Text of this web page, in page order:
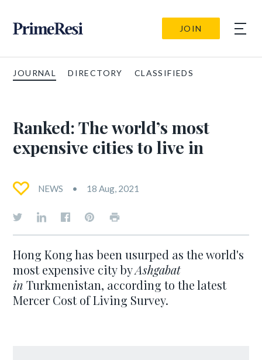
JOIN
JOURNAL DIRECTORY CLASSIFIEDS
Ranked: The world’s most
expensive cities to live in
NEWS 18 Aug, 2021
Hong Kong has been usurped as the world's
most expensive city byAshgabat
inTurkmenistan, according to the latest
Mercer Cost of Living Survey.